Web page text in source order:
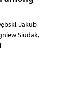
Jakub
Siudak,